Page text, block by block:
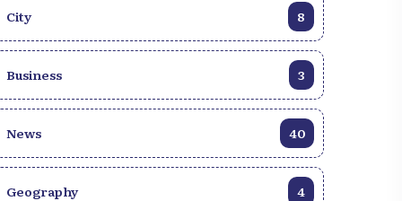
City 8
Business 3
News 40
Geography 4